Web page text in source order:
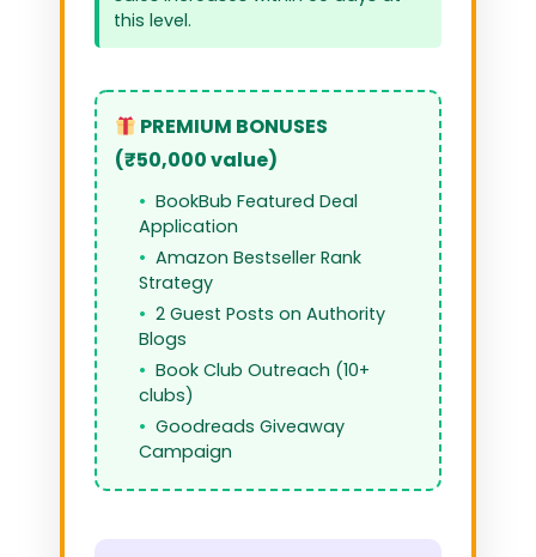
this level.
PREMIUM BONUSES
(₹50,000 value)
BookBub Featured Deal
Application
Amazon Bestseller Rank
Strategy
2 Guest Posts on Authority
Blogs
Book Club Outreach (10+
clubs)
Goodreads Giveaway
Campaign